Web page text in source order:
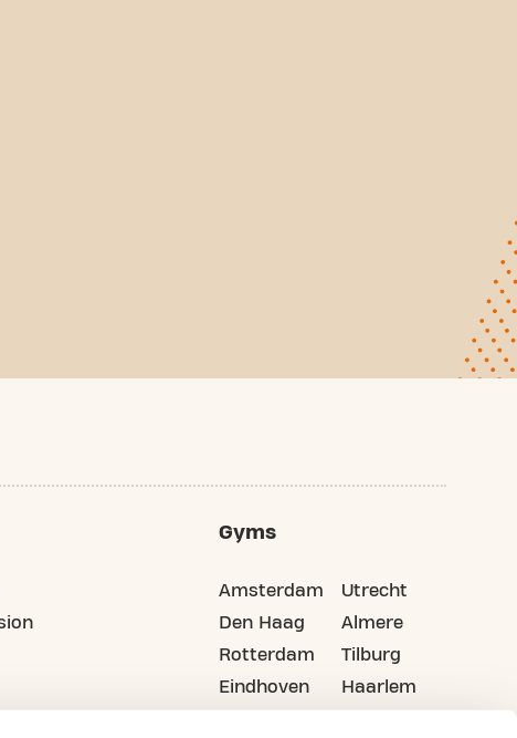
Gyms
Amsterdam
Den Haag
Rotterdam
Eindhoven
Utrecht
Almere
Tilburg
Haarlem